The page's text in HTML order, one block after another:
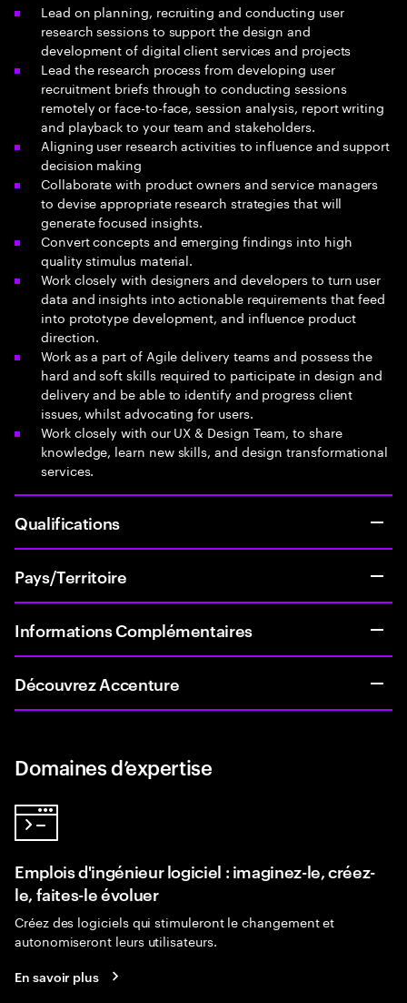
Lead on planning, recruiting and conducting user
research sessions to support the design and
development of digital client services and projects
Lead the research process from developing user
recruitment briefs through to conducting sessions
remotely or face-to-face, session analysis, report writing
and playback to your team and stakeholders.
Aligning user research activities to influence and support
decision making
Collaborate with product owners and service managers
to devise appropriate research strategies that will
generate focused insights.
Convert concepts and emerging findings into high
quality stimulus material.
Work closely with designers and developers to turn user
data and insights into actionable requirements that feed
into prototype development, and influence product
direction.
Work as a part of Agile delivery teams and possess the
hard and soft skills required to participate in design and
delivery and be able to identify and progress client
issues, whilst advocating for users.
Work closely with our UX & Design Team, to share
knowledge, learn new skills, and design transformational
services.
Qualifications
Pays/Territoire
Informations Complémentaires
Découvrez Accenture
Domaines d’expertise
Emplois d'ingénieur logiciel : imaginez-le, créez-
le, faites-le évoluer
Créez des logiciels qui stimuleront le changement et
autonomiseront leurs utilisateurs.
En savoir plus